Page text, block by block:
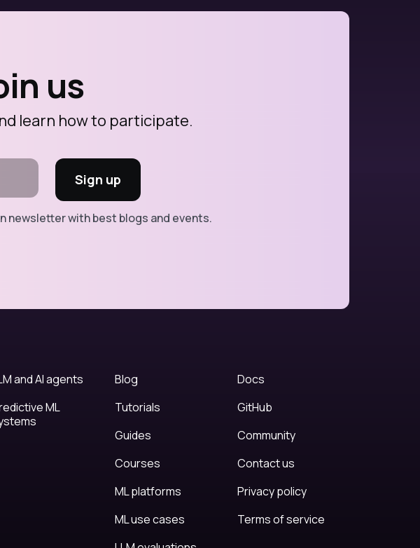
us
learn how to participate.
newsletter with best blogs and events.
and AI agents
ML
Blog
Tutorials
Guides
Courses
ML platforms
ML use cases
Docs
GitHub
Community
Contact us
Privacy policy
Terms of service